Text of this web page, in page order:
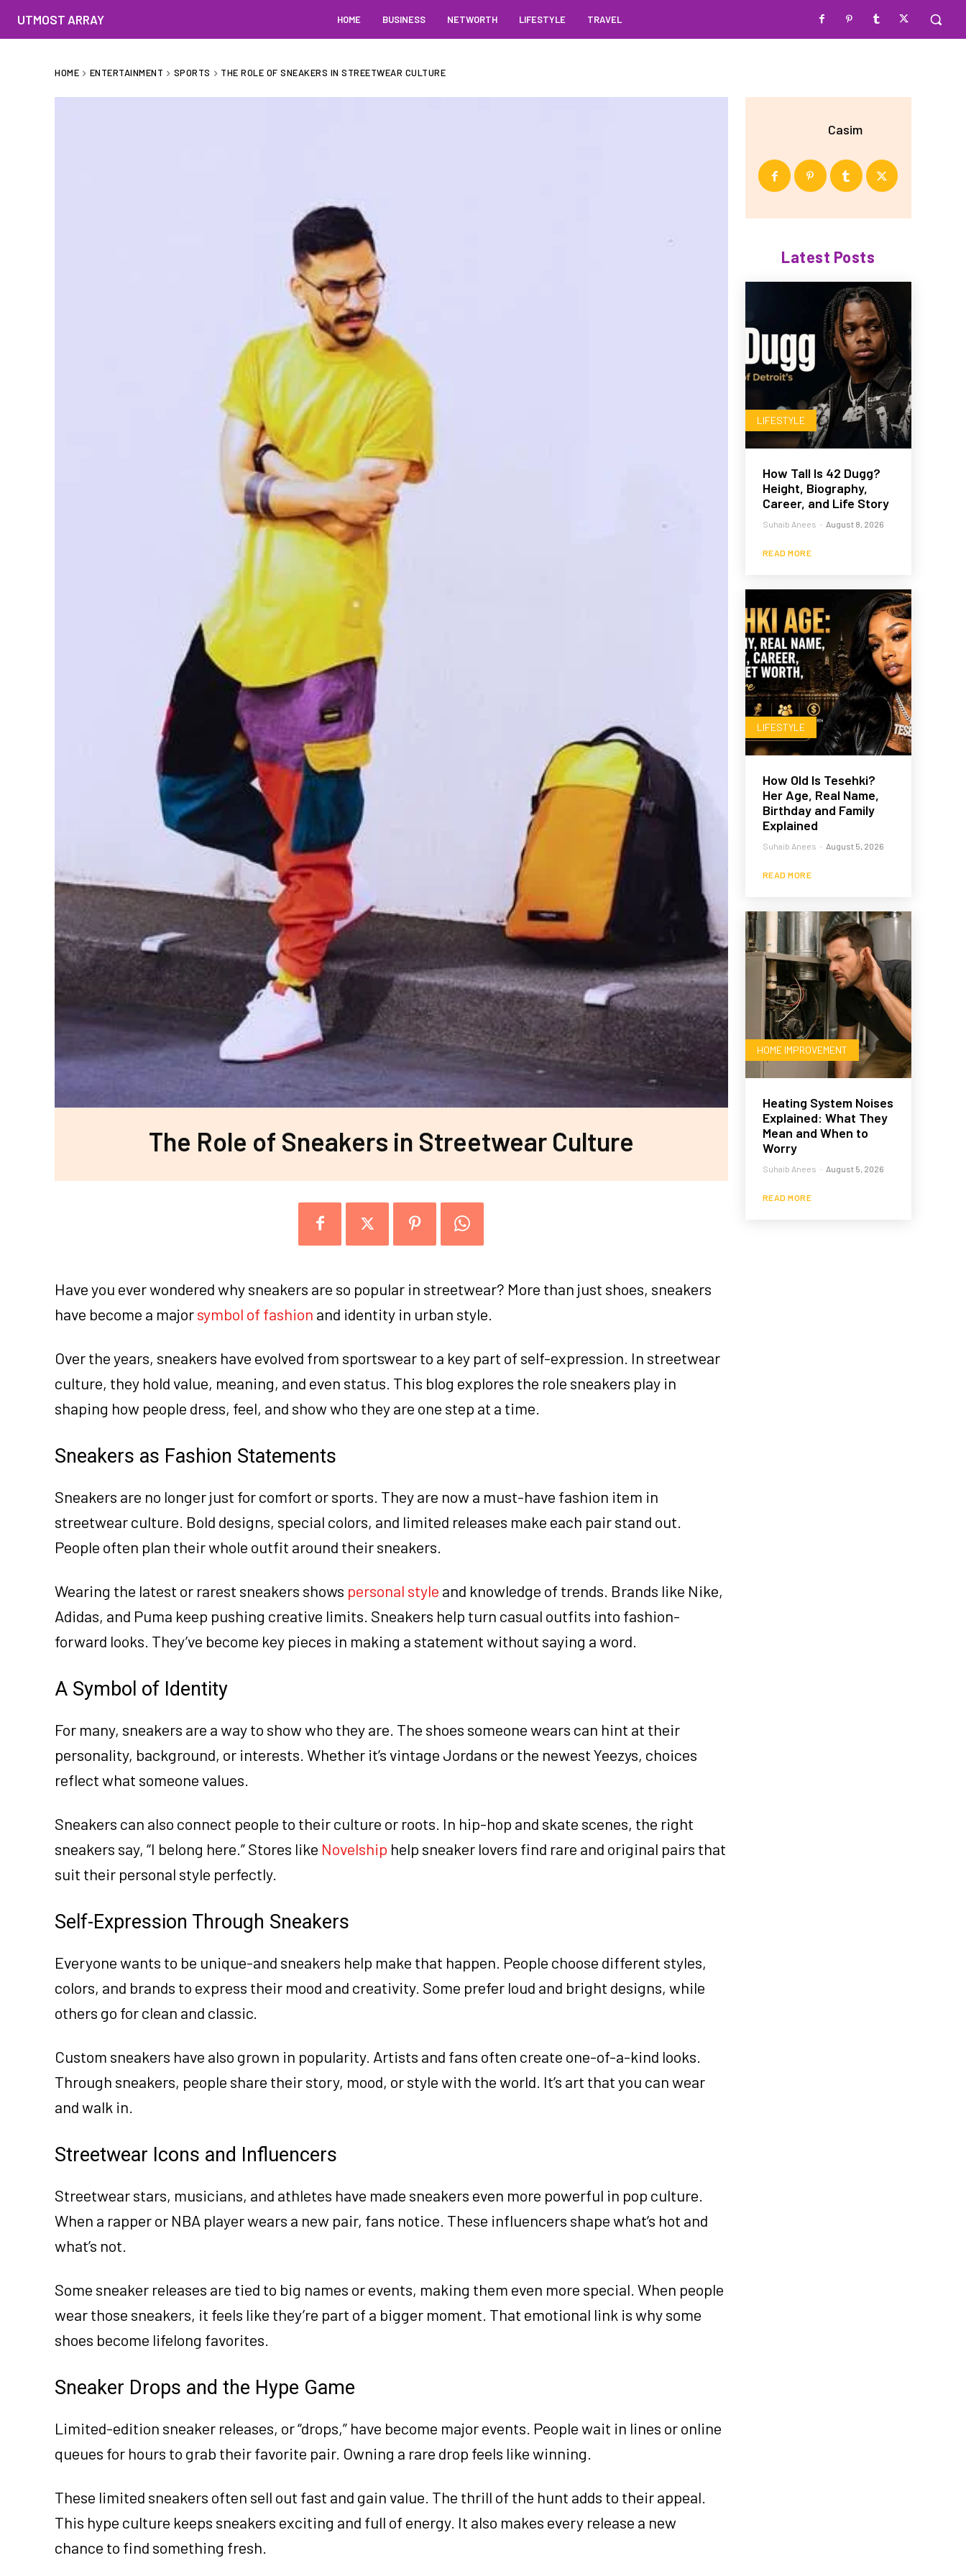
UTMOST ARRAY HOME BUSINESS NETWORTH LIFESTYLE TRAVEL
HOME ENTERTAINMENT SPORTS THE ROLE OF SNEAKERS IN STREETWEAR CULTURE
The Role of Sneakers in Streetwear Culture
Have you ever wondered why sneakers are so popular in streetwear? More than just shoes, sneakers
have become a majorsymbol of fashion and identity in urban style.
Over the years, sneakers have evolved from sportswear to a key part of self-expression. In streetwear
culture, they hold value, meaning, and even status. This blog explores the role sneakers play in
shaping how people dress, feel, and show who they are one step at a time.
Sneakers as Fashion Statements
Sneakers are no longer just for comfort or sports. They are now a must-have fashion item in
streetwear culture. Bold designs, special colors, and limited releases make each pair stand out.
People often plan their whole outfit around their sneakers.
Wearing the latest or rarest sneakers shows personal style and knowledge of trends. Brands like Nike,
Adidas, and Puma keep pushing creative limits. Sneakers help turn casual outfits into fashion-
forward looks. They’ve become key pieces in making a statement without saying a word.
A Symbol of Identity
For many, sneakers are a way to show who they are. The shoes someone wears can hint at their
personality, background, or interests. Whether it’s vintage Jordans or the newest Yeezys, choices
reflect what someone values.
Sneakers can also connect people to their culture or roots. In hip-hop and skate scenes, the right
sneakers say, “I belong here.” Stores like Novelship help sneaker lovers find rare and original pairs that
suit their personal style perfectly.
Self-Expression Through Sneakers
Everyone wants to be unique-and sneakers help make that happen. People choose different styles,
colors, and brands to express their mood and creativity. Some prefer loud and bright designs, while
others go for clean and classic.
Custom sneakers have also grown in popularity. Artists and fans often create one-of-a-kind looks.
Through sneakers, people share their story, mood, or style with the world. It’s art that you can wear
and walk in.
Streetwear Icons and Influencers
Streetwear stars, musicians, and athletes have made sneakers even more powerful in pop culture.
When a rapper or NBA player wears a new pair, fans notice. These influencers shape what’s hot and
what’s not.
Some sneaker releases are tied to big names or events, making them even more special. When people
wear those sneakers, it feels like they’re part of a bigger moment. That emotional link is why some
shoes become lifelong favorites.
Sneaker Drops and the Hype Game
Limited-edition sneaker releases, or “drops,” have become major events. People wait in lines or online
queues for hours to grab their favorite pair. Owning a rare drop feels like winning.
These limited sneakers often sell out fast and gain value. The thrill of the hunt adds to their appeal.
This hype culture keeps sneakers exciting and full of energy. It also makes every release a new
chance to find something fresh.
Casim
Latest Posts
LIFESTYLE
How Tall Is 42 Dugg?
Height, Biography,
Career, and Life Story
Suhaib Anees - August 8, 2026
READ MORE
LIFESTYLE
How Old Is Tesehki?
Her Age, Real Name,
Birthday and Family
Explained
Suhaib Anees - August 5, 2026
READ MORE
HOME IMPROVEMENT
Heating System Noises
Explained: What They
Mean and When to
Worry
Suhaib Anees - August 5, 2026
READ MORE